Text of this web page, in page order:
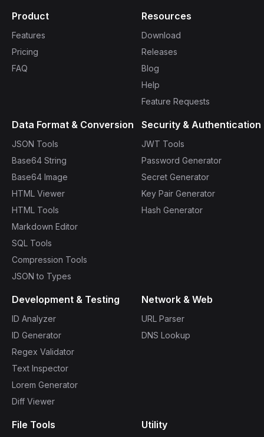
Product
Features
Pricing
FAQ
Resources
Download
Releases
Blog
Help
Feature Requests
Data Format & Conversion
JSON Tools
Base64 String
Base64 Image
HTML Viewer
HTML Tools
Markdown Editor
SQL Tools
Compression Tools
JSON to Types
Security & Authentication
JWT Tools
Password Generator
Secret Generator
Key Pair Generator
Hash Generator
Development & Testing
ID Analyzer
ID Generator
Regex Validator
Text Inspector
Lorem Generator
Diff Viewer
Network & Web
URL Parser
DNS Lookup
File Tools Utility